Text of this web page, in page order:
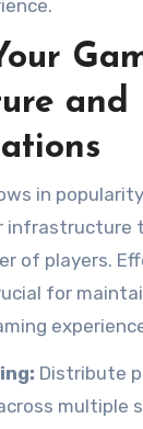
and
in
infrastructure
of players.
for
Distribute
multiple